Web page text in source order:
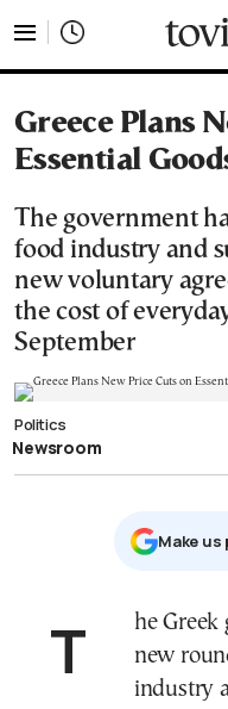
Greece Plans
Essential
The government
food industry and
new voluntary
the cost of
September
Politics
Newsroom
Μake us
The Greek government has launched a
new
industry